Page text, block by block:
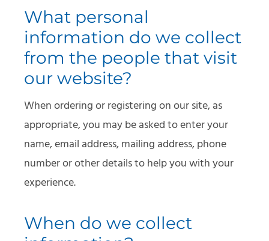
What personal
information do we collect
from the people that visit
our website?
When ordering or registering on our site, as
appropriate, you may be asked to enter your
name, email address, mailing address, phone
number or other details to help you with your
experience.
When do we collect